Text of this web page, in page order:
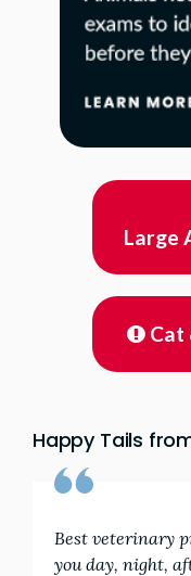
Large
Cat
Happy Tails
Best veterinary
you day, night,